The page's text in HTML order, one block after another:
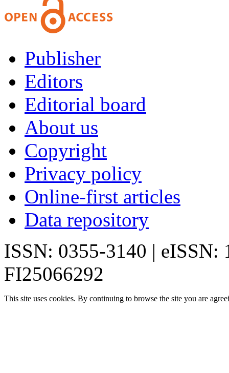
Publisher
Editors
Editorial board
About us
Copyright
Privacy policy
Online-first articles
Data repository
ISSN: 0355-3140 | eISSN:
FI25066292
This site uses cookies. By continuing to browse the site you are